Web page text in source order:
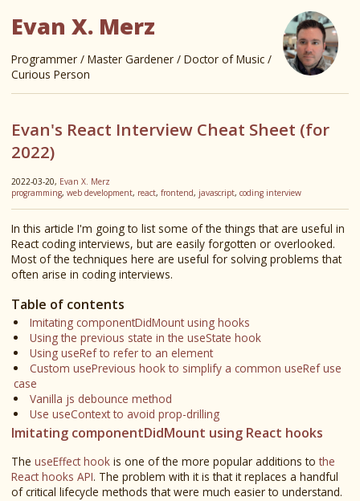
Evan X. Merz
Programmer / Master Gardener / Doctor of Music /
Curious Person
Evan's React Interview Cheat Sheet (for
2022)
2022-03-20, Evan X. Merz
programming, web development, react, frontend, javascript, coding interview
In this article I'm going to list some of the things that are useful in
React coding interviews, but are easily forgotten or overlooked.
Most of the techniques here are useful for solving problems that
often arise in coding interviews.
Table of contents
Imitating componentDidMount using hooks
Using the previous state in the useState hook
Using useRef to refer to an element
Custom usePrevious hook to simplify a common useRef use
case
Vanilla js debounce method
Use useContext to avoid prop-drilling
Imitating componentDidMount using React hooks
The useEffect hookis one of the more popular additions tothe
React hooks API. The problem with it is that it replaces a handful
of critical lifecycle methods that were much easier to understand.